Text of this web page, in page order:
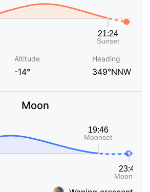
Altitude
-14°
Heading
349°NNW
Moon